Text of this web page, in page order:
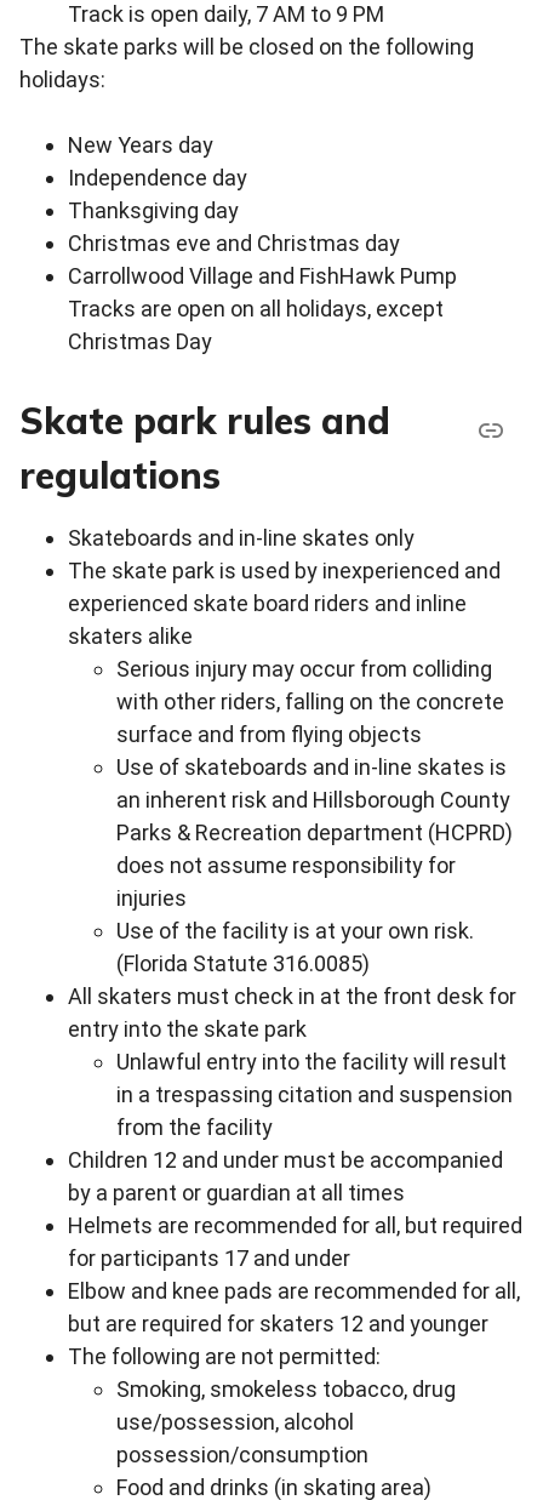
Track is open daily, 7 AM to 9 PM
The skate parks will be closed on the following
holidays:
New Years day
Independence day
Thanksgiving day
Christmas eve and Christmas day
Carrollwood Village and FishHawk Pump
Tracks are open on all holidays, except
Christmas Day
Skate park rules and
regulations
Skateboards and in-line skates only
The skate park is used by inexperienced and
experienced skate board riders and inline
skaters alike
Serious injury may occur from colliding
with other riders, falling on the concrete
surface and from flying objects
Use of skateboards and in-line skates is
an inherent risk and Hillsborough County
Parks & Recreation department (HCPRD)
does not assume responsibility for
injuries
Use of the facility is at your own risk.
(Florida Statute 316.0085)
All skaters must check in at the front desk for
entry into the skate park
Unlawful entry into the facility will result
in a trespassing citation and suspension
from the facility
Children 12 and under must be accompanied
by a parent or guardian at all times
Helmets are recommended for all, but required
for participants 17 and under
Elbow and knee pads are recommended for all,
but are required for skaters 12 and younger
The following are not permitted:
Smoking, smokeless tobacco, drug
use/possession, alcohol
possession/consumption
Food and drinks (in skating area)